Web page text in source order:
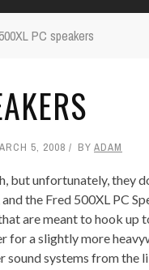
CELEBRITY SPOT
IPOD/
MP3
MISC
PC speakers
5, 2008 BY ADAM
but unfortunately, they
the Fred 500XL PC
are meant to hook up
for a slightly more
systems from the